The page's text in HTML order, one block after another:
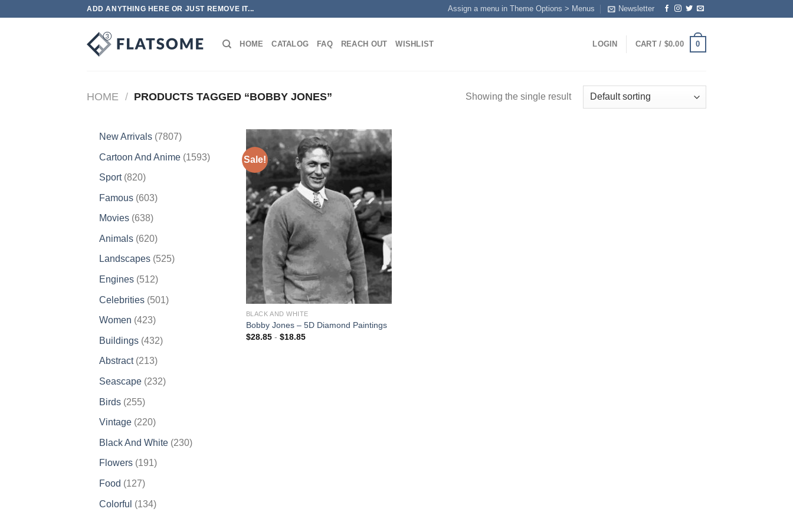
ADD ANYTHING HERE OR JUST REMOVE IT... Assign a menu in Theme Options > Menus Newsletter
HOME CATALOG FAQ REACH OUT WISHLIST LOGIN CART / $0.00 0
HOME / PRODUCTS TAGGED “BOBBY JONES” Showing the single result
New Arrivals 78077807
Cartoon And Anime 15931593
Sport 820820
Famous 603603
Movies 638638
Animals 620620
products
Landscapes 525525
Engines 512512
Celebrities 501501
Women 423423
Buildings 432432
Abstract 213213
products
Seascape 232232
Birds 255255
products
Vintage 220220
Black And White 230230
Flowers 191191
Food 127127
Colorful 134134
Sale!
wishlist
BLACK AND WHITE
Bobby Jones – 5D Diamond Paintings
$28.85- $18.85